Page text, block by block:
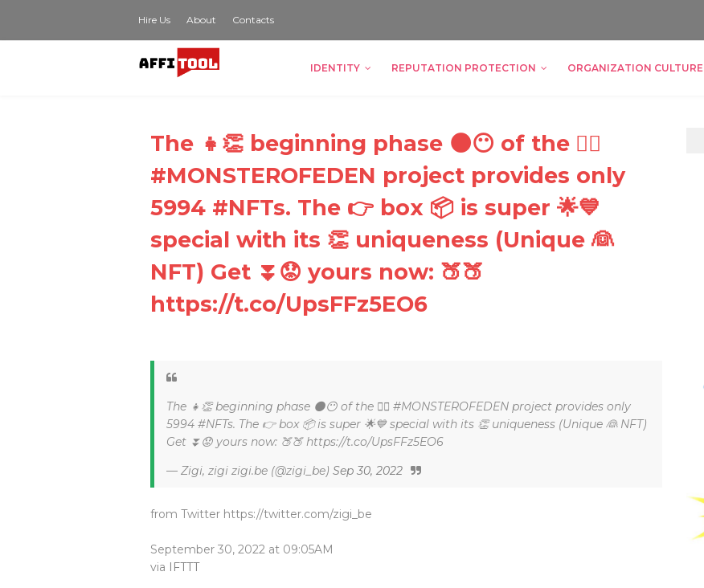
Hire Us About Contacts
IDENTITY REPUTATION PROTECTION ORGANIZATION CULTURE
The 👧👏 beginning phase 🌑😶 of the 🏿🏽
#MONSTEROFEDEN project provides only
5994 #NFTs. The 👉 box 📦 is super 🌟💙
special with its 👏 uniqueness (Unique 👰
NFT) Get ⏬😟 yours now: 🍑🍑
https://t.co/UpsFFz5EO6
The 👧👏 beginning phase 🌑😶 of the 🏿🏽 #MONSTEROFEDEN project provides only
5994 #NFTs. The 👉 box 📦 is super 🌟💙 special with its 👏 uniqueness (Unique 👰 NFT)
Get ⏬😟 yours now: 🍑🍑 https://t.co/UpsFFz5EO6
— Zigi, zigi zigi.be (@zigi_be) Sep 30, 2022
from Twitter https://twitter.com/zigi_be
September 30, 2022 at 09:05AM
via IFTTT